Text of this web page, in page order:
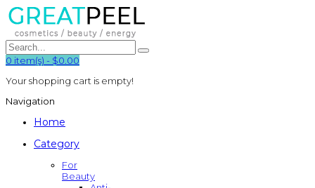
0 item(s) - $0.00
Your shopping cart is empty!
Navigation
Home
Category
For
Beauty